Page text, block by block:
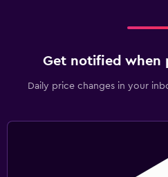
Get notified when
Daily price changes in your